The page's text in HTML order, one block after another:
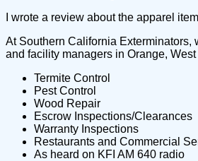
I wrote a review about the apparel
At Southern California Exterminators,
and facility managers in Orange,
Termite Control
Pest Control
Wood Repair
Escrow Inspections/Clearances
Warranty Inspections
Restaurants and Commercial
As heard on KFI AM 640 radio